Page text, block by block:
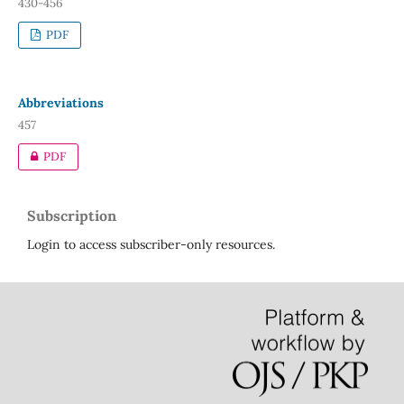
PDF
Abbreviations
457
PDF
Subscription
Login to access subscriber-only resources.